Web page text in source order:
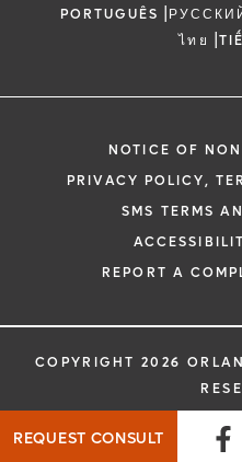
REQUEST CONSULT
PORTUGUÊS |
ไทย |
NOTICE OF
PRIVACY POLICY,
SMS TERMS
REPORT A
COPYRIGHT 2026